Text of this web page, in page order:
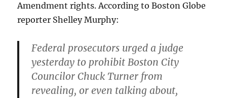
Amendment rights. According to Boston Globe
reporter Shelley Murphy:
Federal prosecutors urged a judge
yesterday to prohibit Boston City
Councilor Chuck Turner from
revealing, or even talking about,